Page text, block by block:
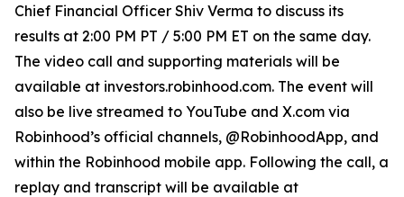
Chief Financial Officer Shiv Verma to discuss its
results at 2:00 PM PT / 5:00 PM ET on the same day.
The video call and supporting materials will be
available at investors.robinhood.com. The event will
also be live streamed to YouTube and X.com via
Robinhood’s official channels, @RobinhoodApp, and
within the Robinhood mobile app. Following the call, a
replay and transcript will be available at